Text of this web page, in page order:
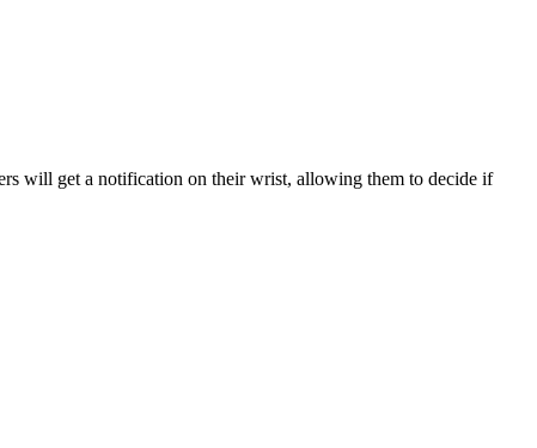
will get a notification on their wrist, allowing them to decide if